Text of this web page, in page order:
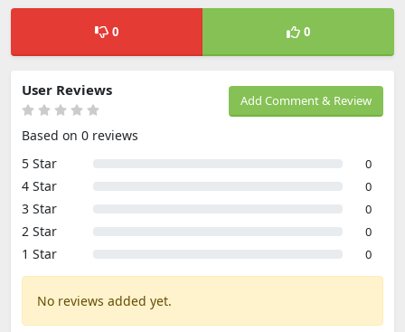
0 0
Add Comment & Review
User Reviews
Based on 0 reviews
5 Star
0
4 Star 0
3 Star 0
2 Star 0
1 Star 0
No reviews added yet.